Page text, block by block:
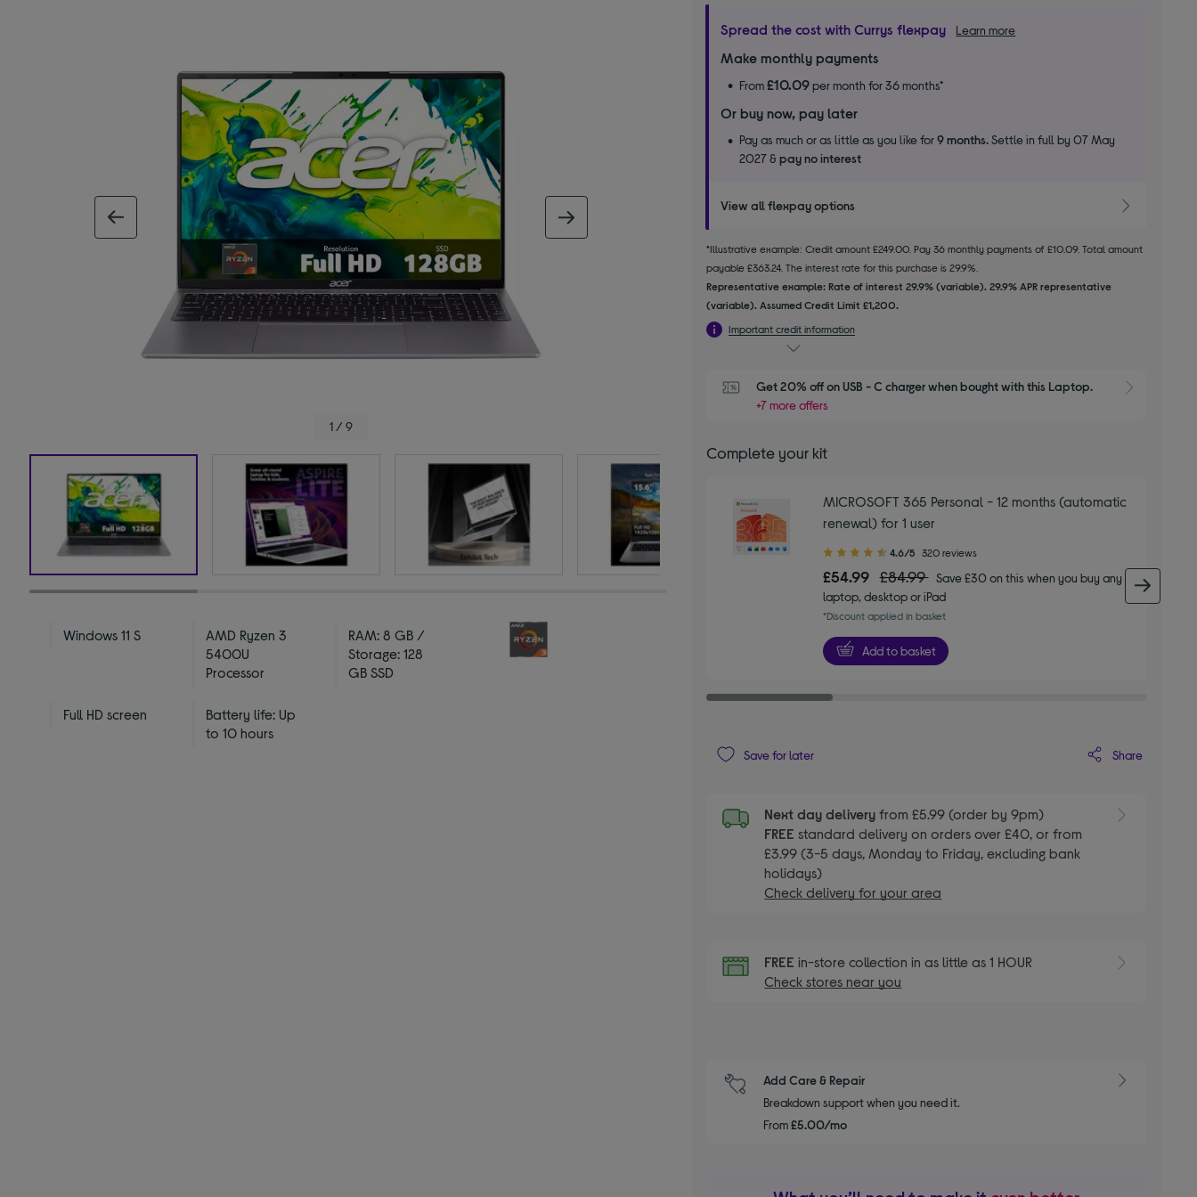
1 / 9
Windows 11 S
AMD Ryzen 3
5400U
Processor
RAM: 8 GB /
Storage: 128
GB SSD
Full HD screen
Battery life: Up
to 10 hours
Spread the cost with Currys flexpay Learn more
Make monthly payments
From£10.09per month for 36 months*
Or buy now, pay later
Pay as much or as little as you like for9 months.Settle in full by 07 May
2027 &pay no interest
View all flexpay options
*Illustrative example: Credit amount £249.00. Pay 36 monthly payments of £10.09. Total amount
payable £363.24. The interest rate for this purchase is 29.9%.
Representative example: Rate of interest 29.9% (variable). 29.9% APR representative
(variable). Assumed Credit Limit £1,200.
Important credit information
Get 20% off on USB - C charger when bought with this Laptop.
+7 more offers
Save for later Share
Next day delivery from £5.99 (order by 9pm)
FREEstandard delivery on orders over £40, or from
£3.99 (3-5 days, Monday to Friday, excluding bank
holidays)
Check delivery for your area
FREEin-store collection in as little as 1 HOUR
Check stores near you
Add Care & Repair
Breakdown support when you need it.
From£5.00/mo
Complete your kit
MICROSOFT 365 Personal - 12 months (automatic
renewal) for 1 user
4.60
out
of
5
stars
4.6/5 320 reviews
£54.99 £84.99 Save £30 on this when you buy any
laptop, desktop or iPad
*Discount applied in basket
Add to basket